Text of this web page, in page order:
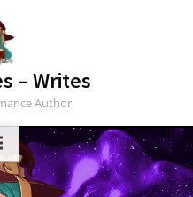
– Writes
Author